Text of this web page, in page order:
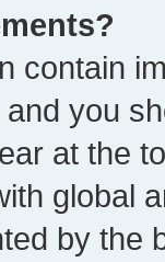
contain
you
at the
global
by the